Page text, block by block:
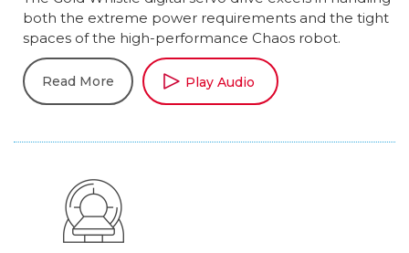
both the extreme power requirements and the tight
spaces of the high-performance Chaos robot.
Read More Play Audio